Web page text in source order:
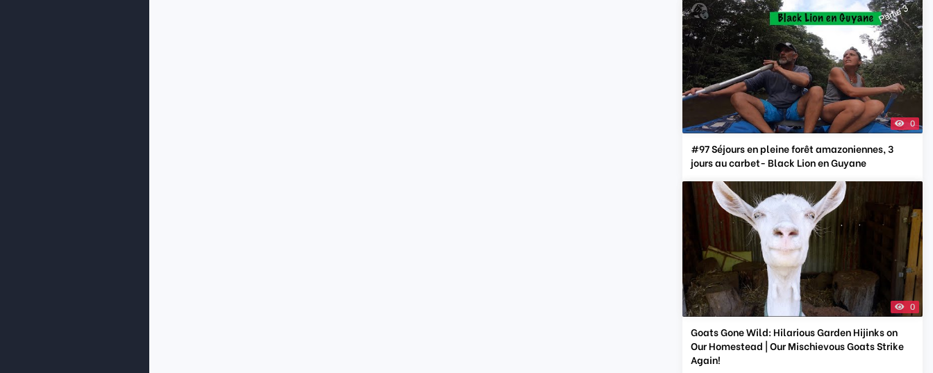
0
#97 Séjours en pleine forêt amazoniennes, 3
jours au carbet- Black Lion en Guyane
0
Goats Gone Wild: Hilarious Garden Hijinks on
Our Homestead | Our Mischievous Goats Strike
Again!